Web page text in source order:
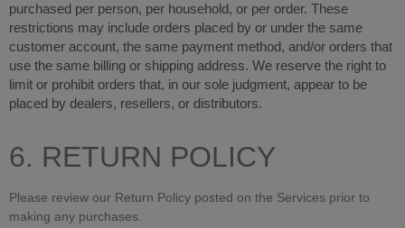
purchased per person, per household, or per order. These
restrictions may include orders placed by or under the same
customer account, the same payment method, and/or orders that
use the same billing or shipping address. We reserve the right to
limit or prohibit orders that, in our sole judgment, appear to be
placed by dealers, resellers, or distributors.
6. RETURN POLICY
Please review our Return Policy posted on the Services prior to
making any purchases.